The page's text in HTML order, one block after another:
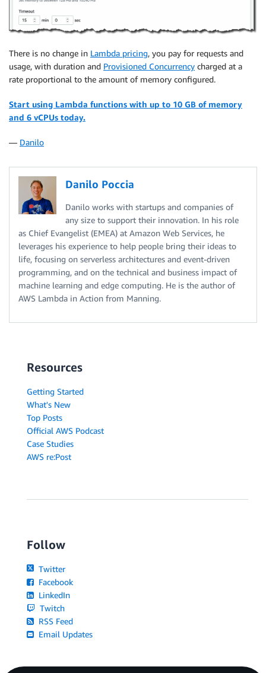
There is no change in Lambda pricing, you pay for requests and
usage, with duration and Provisioned Concurrency charged at a
rate proportional to the amount of memory configured.
Start using Lambda functions with up to 10 GB of memory
and 6 vCPUs today.
— Danilo
Danilo Poccia
Danilo works with startups and companies of
any size to support their innovation. In his role
as Chief Evangelist (EMEA) at Amazon Web Services, he
leverages his experience to help people bring their ideas to
life, focusing on serverless architectures and event-driven
programming, and on the technical and business impact of
machine learning and edge computing. He is the author of
AWS Lambda in Action from Manning.
Resources
Getting Started
What's New
Top Posts
Official AWS Podcast
Case Studies
AWS re:Post
Follow
Twitter
Facebook
LinkedIn
Twitch
RSS Feed
Email Updates